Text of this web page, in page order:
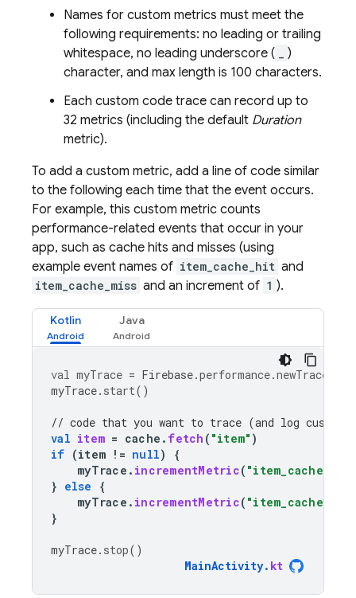
Names for custom metrics must meet the
following requirements: no leading or trailing
whitespace, no leading underscore (
)
character, and max length is 100 characters.
Each custom code trace can record up to
32 metrics (including the default Duration
metric).
To add a custom metric, add a line of code similar
to the following each time that the event occurs.
For example, this custom metric counts
performance-related events that occur in your
app, such as cache hits and misses (using
example event names of item_cache_hit and
item_cache_miss and an increment of 1 ).
Kotlin Java
val myTrace = Firebase.performance.newTrace
myTrace. start()
// code that you want to trace (and log custom
val item = cache . fetch ( "item" )
if (item != null)
{
myTrace . incrementMetric( "item_cache_hit"
} else
{
myTrace . incrementMetric(
}
myTrace. stop()
MainActivity. kt